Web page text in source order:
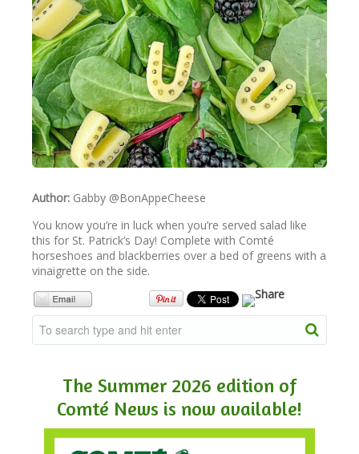
NEWSLETTER
VIDEOS
TRADE RESOURCES
Author: Gabby @BonAppeCheese
You know you’re in luck when you’re served salad like
this for St. Patrick’s Day! Complete with Comté
horseshoes and blackberries over a bed of greens with a
vinaigrette on the side.
The Summer 2026 edition of
Comté News is now available!